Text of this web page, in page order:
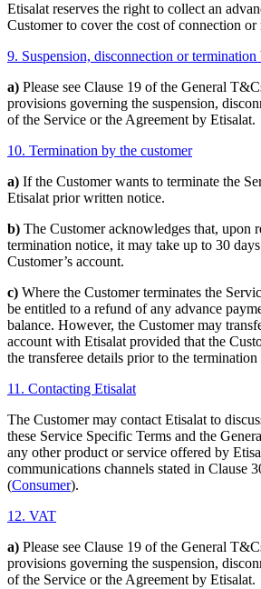
Etisalat reserves the right to collect an
Customer to cover the cost of connection or
9. Suspension, disconnection or termination
a) Please see Clause 19 of the General
provisions governing the suspension,
of the Service or the Agreement by Etisalat.
10. Termination by the customer
a) If the Customer wants to terminate the
Etisalat prior written notice.
b) The Customer acknowledges that, upon
termination notice, it may take up to 30
Customer’s account.
c) Where the Customer terminates the
be entitled to a refund of any advance
balance. However, the Customer may
account with Etisalat provided that the
the transferee details prior to the
11. Contacting Etisalat
The Customer may contact Etisalat to
these Service Specific Terms and the
any other product or service offered by
communications channels stated in Clause
(Consumer).
12. VAT
a) Please see Clause 19 of the General
provisions governing the suspension,
of the Service or the Agreement by Etisalat.